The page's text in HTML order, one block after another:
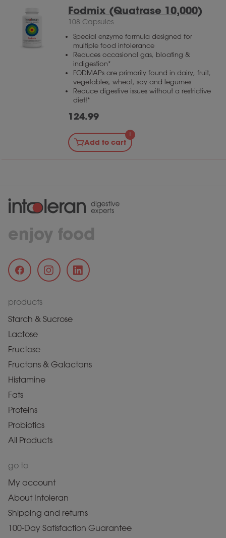
Fodmix (Quatrase 10,000)
108 Capsules
Special enzyme formula designed for
multiple food intolerance
Reduces occasional gas, bloating &
indigestion*
FODMAPs are primarily found in dairy, fruit,
vegetables, wheat, soy and legumes
Reduce digestive issues without a restrictive
diet!*
124.99
Add to cart
enjoy food
products
Starch & Sucrose
Lactose
Fructose
Fructans & Galactans
Histamine
Fats
Proteins
Probiotics
All Products
go to
My account
About Intoleran
Shipping and returns
100-Day Satisfaction Guarantee